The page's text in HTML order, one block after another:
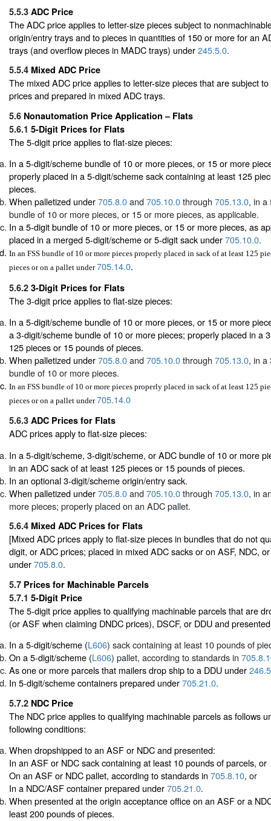
5.5.3 ADC Price
The ADC price applies to letter-size pieces subject to
origin/entry trays and to pieces in quantities of 150 or more for an
trays (and overflow pieces in MADC trays) under245.5.0.
5.5.4 Mixed ADC Price
The mixed ADC price applies to letter-size pieces that are subject
prices and prepared in mixed ADC trays.
5.6 Nonautomation Price Application – Flats
5.6.1 5-Digit Prices for Flats
The 5-digit price applies to flat-size pieces:
In a 5-digit/scheme bundle of 10 or more pieces, or 15 or more
properly placed in a 5-digit/scheme sack containing at least 125
pieces.
When palletized under705.8.0and705.10.0through 705.13.0, in a
bundle of 10 or more pieces, or 15 or more pieces, as applicable.
In a 5-digit bundle of 10 or more pieces, or 15 or more pieces, as
placed in a merged 5-digit/scheme or 5-digit sack under705.10.0.
In an FSS bundle of 10 or more pieces properly placed in sack of at least 125
pieces or on a pallet under705.14.0.
5.6.2 3-Digit Prices for Flats
The 3-digit price applies to flat-size pieces:
In a 5-digit/scheme bundle of 10 or more pieces, or 15 or more
a 3-digit/scheme bundle of 10 or more pieces; properly placed in a
125 pieces or 15 pounds of pieces.
When palletized under705.8.0and705.10.0through 705.13.0, in a
bundle of 10 or more pieces.
In an FSS bundle of 10 or more pieces properly placed in sack of at least 125
pieces or on a pallet under705.14.0
5.6.3 ADC Prices for Flats
ADC prices apply to flat-size pieces:
In a 5-digit/scheme, 3-digit/scheme, or ADC bundle of 10 or more
in an ADC sack of at least 125 pieces or 15 pounds of pieces.
In an optional 3-digit/scheme origin/entry sack.
When palletized under705.8.0and705.10.0through 705.13.0, in
more pieces; properly placed on an ADC pallet.
5.6.4 Mixed ADC Prices for Flats
[Mixed ADC prices apply to flat-size pieces in bundles that do not
digit, or ADC prices; placed in mixed ADC sacks or on ASF, NDC,
under705.8.0.
5.7 Prices for Machinable Parcels
5.7.1 5-Digit Price
The 5-digit price applies to qualifying machinable parcels that are
(or ASF when claiming DNDC prices), DSCF, or DDU and
In a 5-digit/scheme (L606) sack containing at least 10 pounds of
On a 5-digit/scheme (L606) pallet, according to standards in
As one or more parcels that mailers drop ship to a DDU under
In 5-digit/scheme containers prepared under705.21.0.
5.7.2 NDC Price
The NDC price applies to qualifying machinable parcels as follows
following conditions:
When dropshipped to an ASF or NDC and presented:
In an ASF or NDC sack containing at least 10 pounds of parcels, or
On an ASF or NDC pallet, according to standards in 705.8.10, or
In a NDC/ASF container prepared under705.21.0.
When presented at the origin acceptance office on an ASF or a
least 200 pounds of pieces.